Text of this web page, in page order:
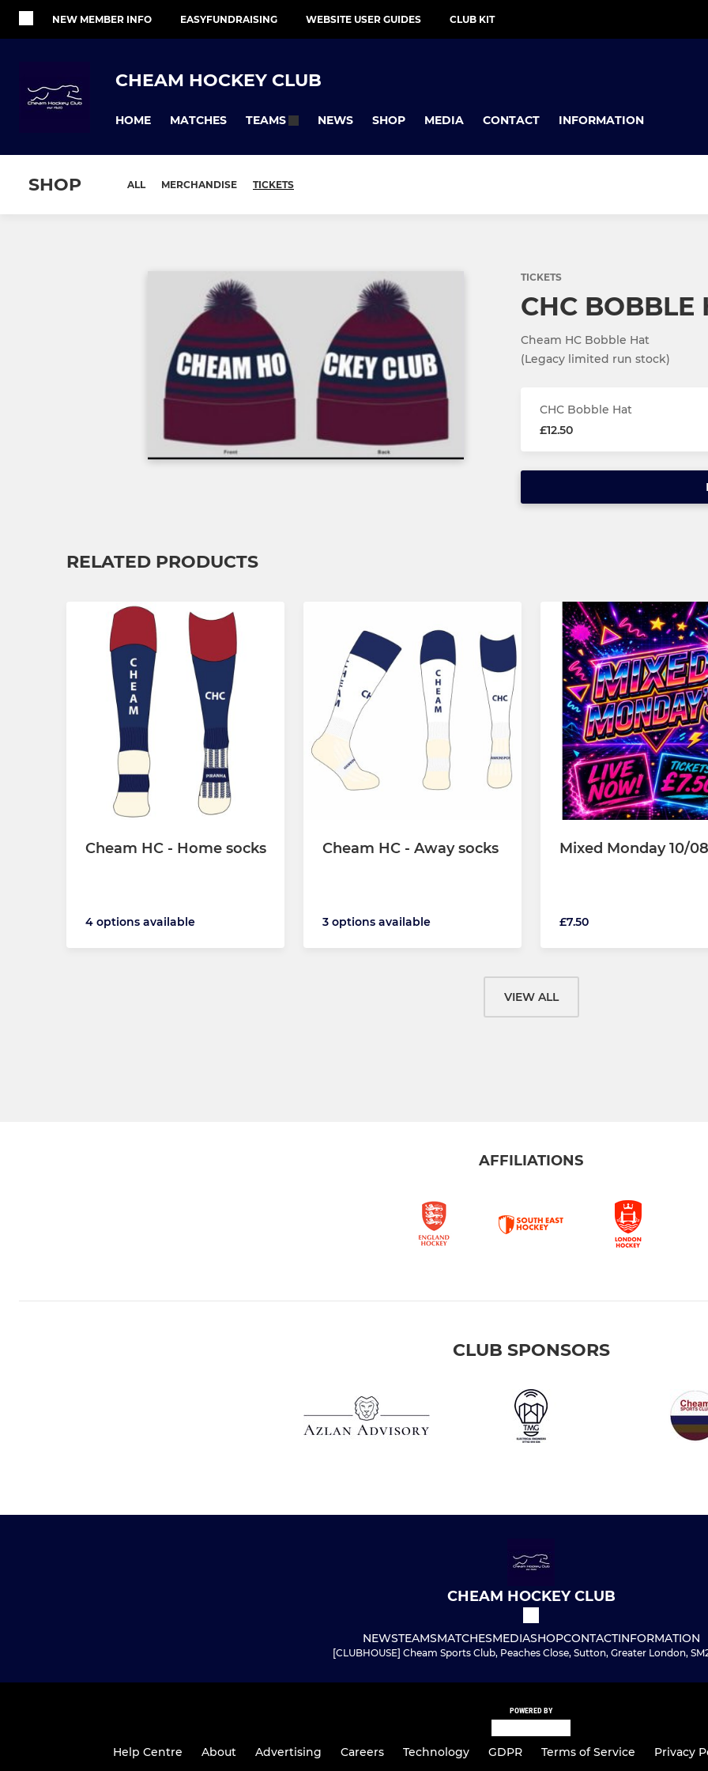
NEW MEMBER INFO EASYFUNDRAISING WEBSITE USER GUIDES CLUB KIT
CHEAM HOCKEY CLUB
HOME MATCHES TEAMS NEWS SHOP MEDIA CONTACT INFORMATION
SHOP ALL MERCHANDISE TICKETS
TICKETS
CHC BOBBLE
Cheam HC Bobble Hat
(Legacy limited run stock)
CHC Bobble Hat
£12.50
RELATED PRODUCTS
Cheam HC - Home socks
4 options available
Cheam HC - Away socks
3 options available
Mixed Monday 10/
£7.50
VIEW ALL
AFFILIATIONS
CLUB SPONSORS
CHEAM HOCKEY CLUB
NEWSTEAMSMATCHESMEDIASHOPCONTACTINFORMATION
[CLUBHOUSE] Cheam Sports Club, Peaches Close, Sutton, Greater London,
POWERED BY
Help Centre About Advertising Careers Technology GDPR Terms of Service Privacy